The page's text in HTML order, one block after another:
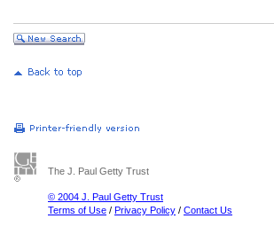
The J. Paul Getty Trust
© 2004 J. Paul Getty Trust
Terms of Use / Privacy Policy / Contact Us